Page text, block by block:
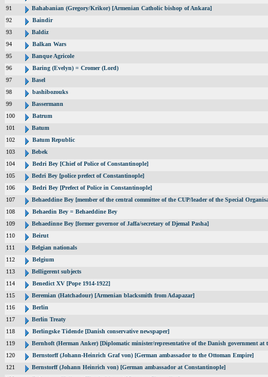
91
Bahabanian (Gregory/Krikor) [Armenian Catholic bishop of Ankara]
92
Baindir
93
Baldiz
94
Balkan Wars
95
Banque Agricole
96
Baring (Evelyn) = Cromer (Lord)
97
Basel
98
bashibozouks
99
Bassermann
100
Batrum
101
Batum
102
Batum Republic
103
Bebek
104
Bedri Bey [Chief of Police of Constantinople]
105
Bedri Bey [police prefect of Constantinople]
106
Bedri Bey [Prefect of Police in Constantinople]
107
Behaeddine Bey [member of the central committee of the CUP/leader of the Special
108
Behaedin Bey = Behaeddine Bey
109
Behaedinne Bey [former governor of Jaffa/secretary of Djemal Pasha]
110
Beirut
111
Belgian nationals
112
Belgium
113
Belligerent subjects
114
Benedict XV [Pope 1914-1922]
115
Beremian (Hatchadour) [Armenian blacksmith from Adapazar]
116
Berlin
117
Berlin Treaty
118
Berlingske Tidende [Danish conservative newspaper]
119
Bernhoft (Herman Anker) [Diplomatic minister/representative of the Danish government at
120
Bernstorff (Johann-Heinrich Graf von) [German ambassador to the Ottoman Empire]
121
Bernstorff (Johann Heinrich von) [German ambassador at Constantinople]